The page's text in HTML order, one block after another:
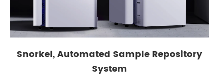
Snorkel, Automated Sample Repository
System